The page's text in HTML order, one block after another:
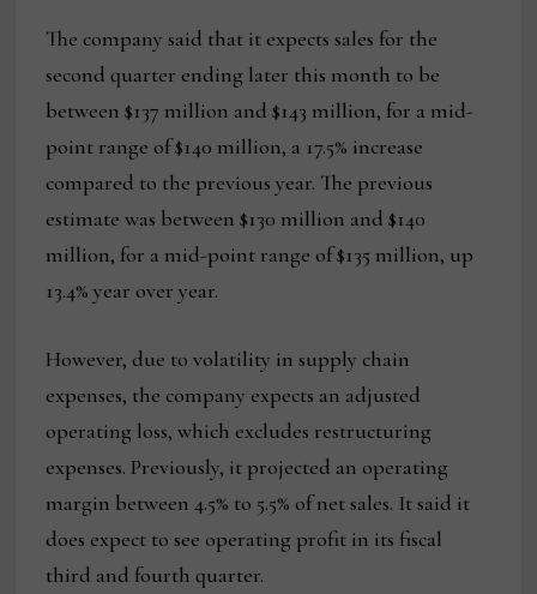
The company said that it expects sales for the
second quarter ending later this month to be
between $137 million and $143 million, for a mid-
point range of $140 million, a 17.5% increase
compared to the previous year. The previous
estimate was between $130 million and $140
million, for a mid-point range of $135 million, up
13.4% year over year.
However, due to volatility in supply chain
expenses, the company expects an adjusted
operating loss, which excludes restructuring
expenses. Previously, it projected an operating
margin between 4.5% to 5.5% of net sales. It said it
does expect to see operating profit in its fiscal
third and fourth quarter.